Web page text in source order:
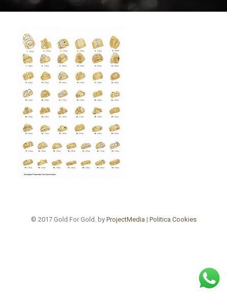
© 2017 Gold For Gold. by ProjectMedia | Politica Cookies